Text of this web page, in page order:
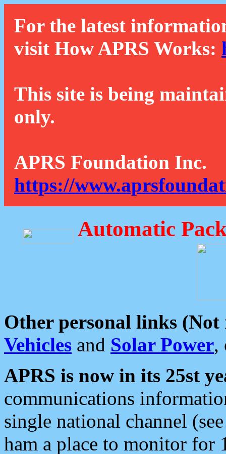
For the latest
visit How APRS Works:
This site is being
only.
APRS Foundation Inc.
https://
Automatic
Other personal links (Not
Vehicles and Solar Power,
APRS is now in its 25st
communications
single national channel
ham a place to monitor for